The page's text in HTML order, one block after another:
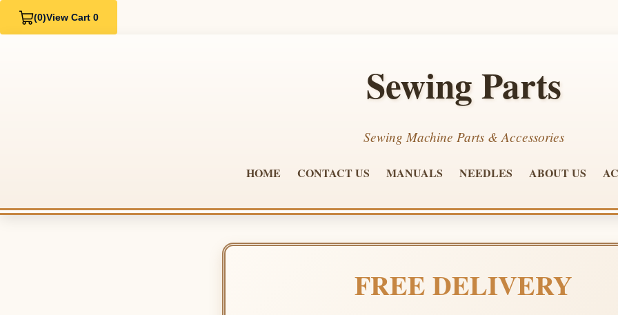
(0)View Cart 0
Sewing Parts
Sewing Machine Parts & Accessories
HOME CONTACT US MANUALS NEEDLES ABOUT US
FREE DELIVERY